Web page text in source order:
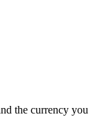
the currency you